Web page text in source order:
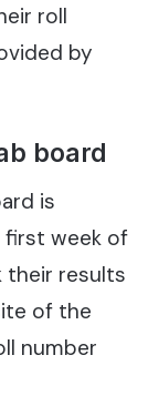
roll
by
board
is
week of
their results
of the
number